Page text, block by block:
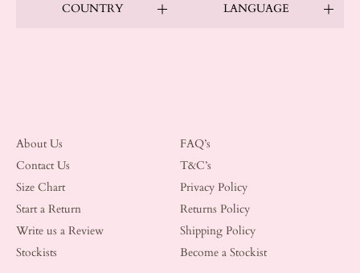
COUNTRY LANGUAGE
About Us
Contact Us
Size Chart
Start a Return
Write us a Review
Stockists
FAQ’s
T&C’s
Privacy Policy
Returns Policy
Shipping Policy
Become a Stockist